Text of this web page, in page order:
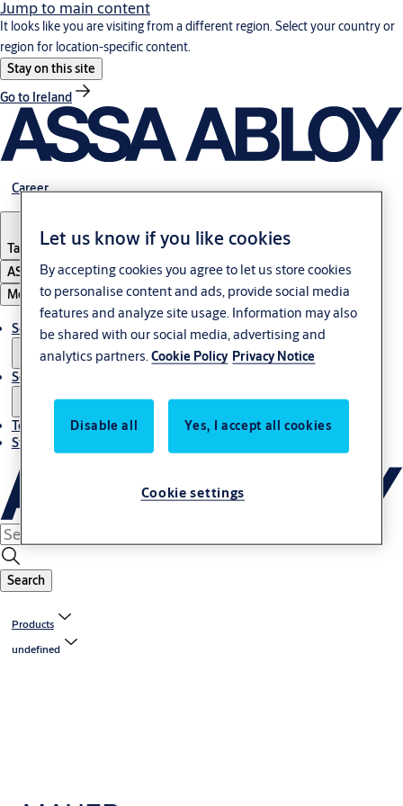
Jump to main content
It looks like you are visiting from a different region. Select your country or
region for location-specific content.
Stay on this site
Go to Ireland
Career
Tanzania
ASSA ABLOY Group
Menu
Solutions
Service
Terms and conditions
Stories
Search
Products
undefined
Let us know if you like cookies
By accepting cookies you agree to let us store cookies
to personalise content and ads, provide social media
features and analyze site usage. Information may also
be shared with our social media, advertising and
analytics partners.Cookie Policy Privacy Notice
Disable all Yes, I accept all cookies
Cookie settings